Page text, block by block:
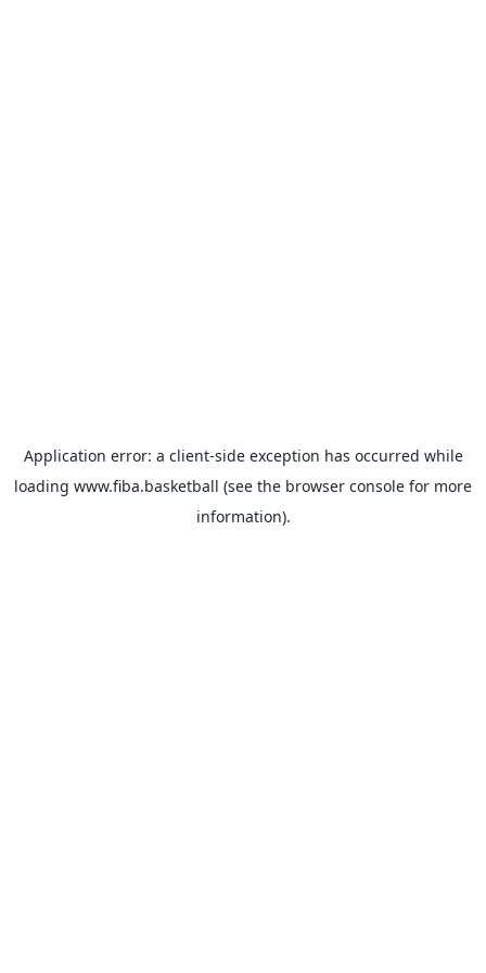
Application error: a client-side exception has occurred while
loading www.fiba.basketball (see the browser console for more
information).